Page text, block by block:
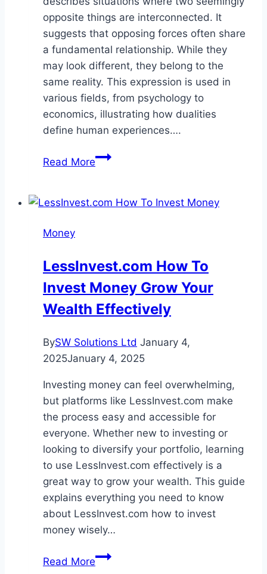
opposite things are interconnected. It
suggests that opposing forces often share
a fundamental relationship. While they
may look different, they belong to the
same reality. This expression is used in
various fields, from psychology to
economics, illustrating how dualities
define human experiences….
Read MoreTwo
the
and
Real
World
Applications
Money
LessInvest.com How To
Invest Money Grow Your
Wealth Effectively
BySW Solutions Ltd January 4,
2025January 4, 2025
Investing money can feel overwhelming,
but platforms like LessInvest.com make
the process easy and accessible for
everyone. Whether new to investing or
looking to diversify your portfolio, learning
to use LessInvest.com effectively is a
great way to grow your wealth. This guide
explains everything you need to know
about LessInvest.com how to invest
money wisely…
Read MoreLessInvest.com